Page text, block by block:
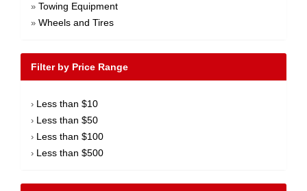
» Towing Equipment
» Wheels and Tires
Filter by Price Range
› Less than $10
› Less than $50
› Less than $100
› Less than $500